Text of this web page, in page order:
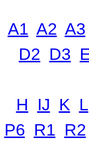
A1 A2 A3
D2 D3
H IJ K L
P6 R1 R2